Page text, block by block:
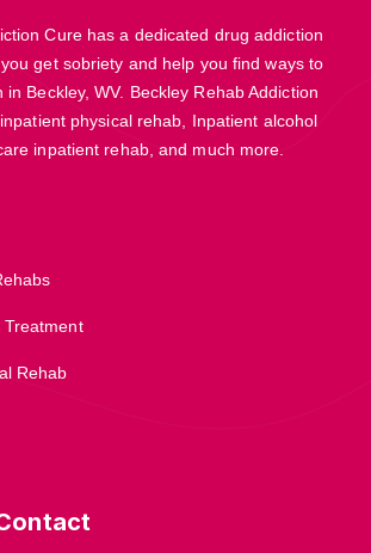
Cure has a dedicated drug addiction
get sobriety and help you find ways to
Beckley, WV. Beckley Rehab Addiction
physical rehab, Inpatient alcohol
inpatient rehab, and much more.
Treatment
Rehab